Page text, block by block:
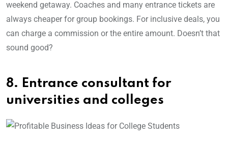
weekend getaway. Coaches and many entrance tickets are
always cheaper for group bookings. For inclusive deals, you
can charge a commission or the entire amount. Doesn’t that
sound good?
8. Entrance consultant for
universities and colleges